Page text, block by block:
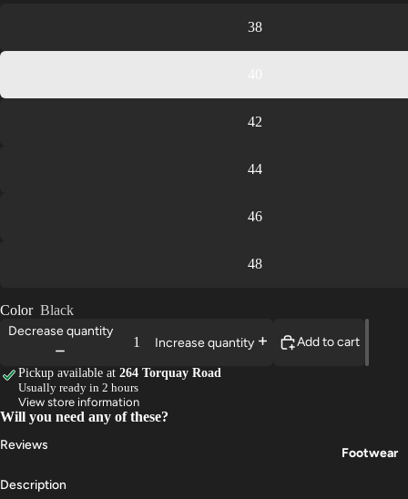
Footwear
38
42
44
46
48
Color Black
Decrease quantity
Increase quantity Add to cart
Pickup available at 264 Torquay Road
Usually ready in 2 hours
View store information
Will you need any of these?
Reviews
Description